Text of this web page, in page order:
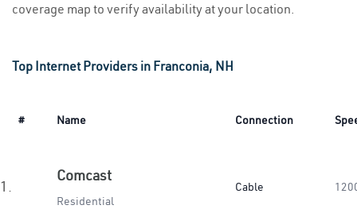
coverage map to verify availability at your location.
Top Internet Providers in Franconia, NH
# Name Connection
1.
Comcast
Residential
Cable